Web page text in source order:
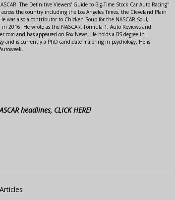
The Definitive Viewers' Guide to Big-Time Stock Car Auto Racing"
the country including the Los Angeles Times, the Cleveland Plain
was also a contributor to Chicken Soup for the NASCAR Soul,
2016. He wrote as the NASCAR, Formula 1, Auto Reviews and
and has appeared on Fox News. He holds a BS degree in
and is currently a PhD candidate majoring in psychology. He is
headlines, CLICK HERE!